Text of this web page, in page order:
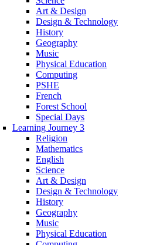
Art & Design
Design & Technology
History
Geography
Music
Physical Education
Computing
PSHE
French
Forest School
Special Days
Learning Journey 3
Religion
Mathematics
English
Science
Art & Design
Design & Technology
History
Geography
Music
Physical Education